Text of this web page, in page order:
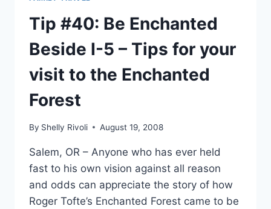
Tip #40: Be Enchanted
Beside I-5 – Tips for your
visit to the Enchanted
Forest
By Shelly Rivoli August 19, 2008
Salem, OR – Anyone who has ever held
fast to his own vision against all reason
and odds can appreciate the story of how
Roger Tofte’s Enchanted Forest came to be